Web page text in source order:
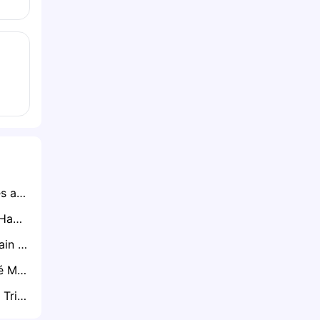
Ryan Lowe Emerges as Clear Favourite for Northampton Town Job After Impressive Talks
Brighton Ready to Hand CJ Egan-Riley Premier League Lifeline
Tottenham Will Retain Will Lankshear if Premier League Drop Becomes Reality
Palmeiras Star José Manuel López Attracting Interest from Everton and Brentford
Brentford Ready to Trigger Rico Henry’s One-Year Extension